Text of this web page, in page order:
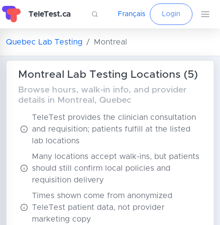
TeleTest.ca Français Login
Quebec Lab Testing Montreal
Montreal Lab Testing Locations (5)
Browse hours, walk-in info, and provider
details in Montreal, Quebec
TeleTest provides the clinician consultation
and requisition; patients fulfill at the listed
lab locations
Many locations accept walk-ins, but patients
should still confirm local policies and
requisition delivery
Times shown come from anonymized
TeleTest patient data, not provider
marketing copy